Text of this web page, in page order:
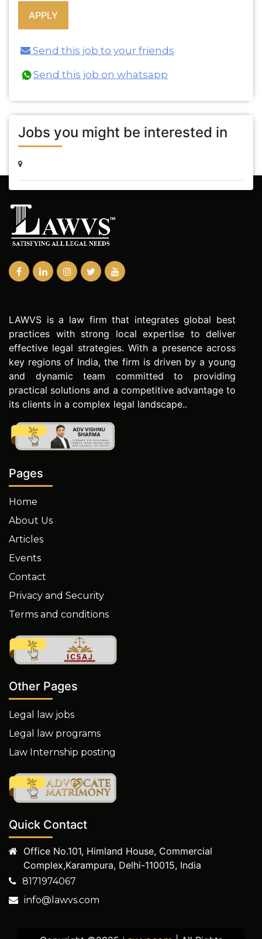
Send this job to your friends
Send this job on whatsapp
Jobs you might be interested in
LAWVS is a law firm that integrates global best
practices with strong local expertise to deliver
effective legal strategies. With a presence across
key regions of India, the firm is driven by a young
and dynamic team committed to providing
practical solutions and a competitive advantage to
its clients in a complex legal landscape..
Pages
Home
About Us
Articles
Events
Contact
Privacy and Security
Terms and conditions
Other Pages
Legal law jobs
Legal law programs
Law Internship posting
Quick Contact
Office No.101, Himland House, Commercial
Complex,Karampura, Delhi-110015, India
8171974067
info@lawvs.com